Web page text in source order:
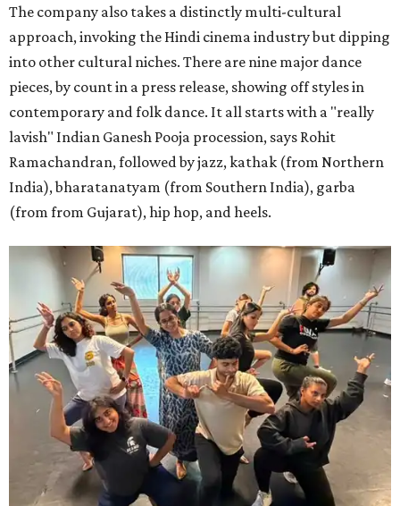
The company also takes a distinctly multi-cultural
approach, invoking the Hindi cinema industry but dipping
into other cultural niches. There are nine major dance
pieces, by count in a press release, showing off styles in
contemporary and folk dance. It all starts with a "really
lavish" Indian Ganesh Pooja procession, says Rohit
Ramachandran, followed by jazz, kathak (from Northern
India), bharatanatyam (from Southern India), garba
(from from Gujarat), hip hop, and heels.